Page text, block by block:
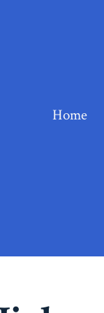
Home